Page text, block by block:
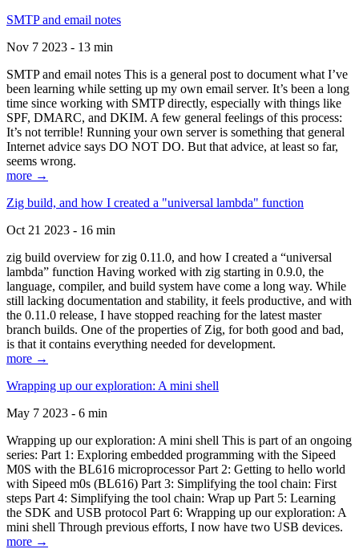
SMTP and email notes
Nov 7 2023 - 13 min
SMTP and email notes This is a general post to document what I’ve
been learning while setting up my own email server. It’s been a long
time since working with SMTP directly, especially with things like
SPF, DMARC, and DKIM. A few general feelings of this process:
It’s not terrible! Running your own server is something that general
Internet advice says DO NOT DO. But that advice, at least so far,
seems wrong.
more →
Zig build, and how I created a "universal lambda" function
Oct 21 2023 - 16 min
zig build overview for zig 0.11.0, and how I created a “universal
lambda” function Having worked with zig starting in 0.9.0, the
language, compiler, and build system have come a long way. While
still lacking documentation and stability, it feels productive, and with
the 0.11.0 release, I have stopped reaching for the latest master
branch builds. One of the properties of Zig, for both good and bad,
is that it contains everything needed for development.
more →
Wrapping up our exploration: A mini shell
May 7 2023 - 6 min
Wrapping up our exploration: A mini shell This is part of an ongoing
series: Part 1: Exploring embedded programming with the Sipeed
M0S with the BL616 microprocessor Part 2: Getting to hello world
with Sipeed m0s (BL616) Part 3: Simplifying the tool chain: First
steps Part 4: Simplifying the tool chain: Wrap up Part 5: Learning
the SDK and USB protocol Part 6: Wrapping up our exploration: A
mini shell Through previous efforts, I now have two USB devices.
more →